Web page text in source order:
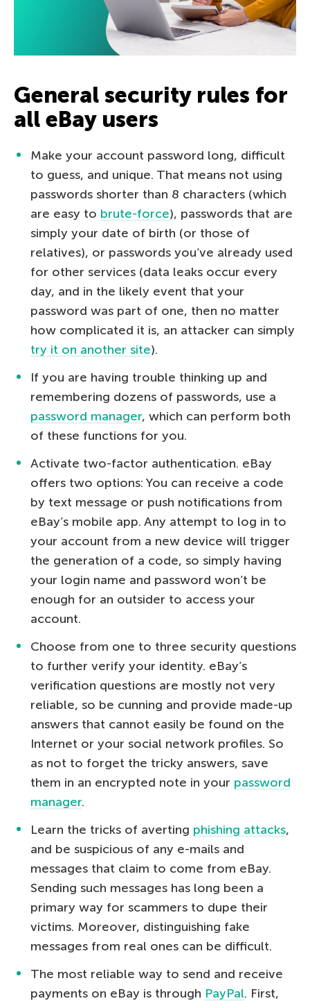
General security rules for
all eBay users
Make your account password long, difficult
to guess, and unique. That means not using
passwords shorter than 8 characters (which
are easy to brute-force), passwords that are
simply your date of birth (or those of
relatives), or passwords you’ve already used
for other services (data leaks occur every
day, and in the likely event that your
password was part of one, then no matter
how complicated it is, an attacker can simply
try it on another site).
If you are having trouble thinking up and
remembering dozens of passwords, use a
password manager, which can perform both
of these functions for you.
Activate two-factor authentication. eBay
offers two options: You can receive a code
by text message or push notifications from
eBay’s mobile app. Any attempt to log in to
your account from a new device will trigger
the generation of a code, so simply having
your login name and password won’t be
enough for an outsider to access your
account.
Choose from one to three security questions
to further verify your identity. eBay’s
verification questions are mostly not very
reliable, so be cunning and provide made-up
answers that cannot easily be found on the
Internet or your social network profiles. So
as not to forget the tricky answers, save
them in an encrypted note in your password
manager.
Learn the tricks of averting phishing attacks,
and be suspicious of any e-mails and
messages that claim to come from eBay.
Sending such messages has long been a
primary way for scammers to dupe their
victims. Moreover, distinguishing fake
messages from real ones can be difficult.
The most reliable way to send and receive
payments on eBay is through PayPal. First,